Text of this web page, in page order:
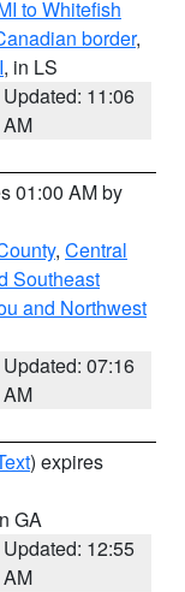
to Whitefish
border,
, in LS
Updated: 11:06
AM
01:00 AM by
, Central
Southeast
and Northwest
Updated: 07:16
AM
) expires
GA
Updated: 12:55
AM